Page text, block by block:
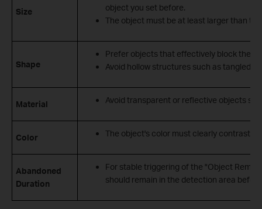
Size
object you set before.
The object must be at least larger than
Shape
Prefer objects that effectively block the
Avoid hollow structures such as tangled
Material Avoid transparent or reflective objects
Color The object's color must clearly contrast
Abandoned
Duration
For stable triggering of the "Object
should remain in the detection area